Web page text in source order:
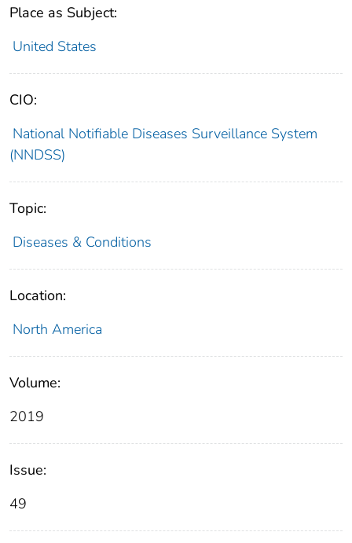
Place as Subject:
United States
CIO:
National Notifiable Diseases Surveillance System
(NNDSS)
Topic:
Diseases & Conditions
Location:
North America
Volume:
2019
Issue:
49